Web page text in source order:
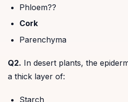
Phloem??
Cork
Parenchyma
Q2. In desert plants, the
a thick layer of:
Starch